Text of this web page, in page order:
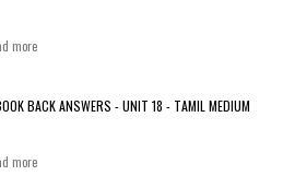
more
BACK ANSWERS - UNIT 18 - TAMIL MEDIUM
more